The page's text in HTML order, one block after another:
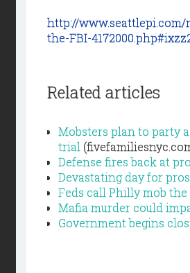
http://
the-FBI-
Related articles
Mobsters plan to party
trial
Defense fires back at
Devastating day for
Feds call Philly mob
Mafia murder could
Government begins